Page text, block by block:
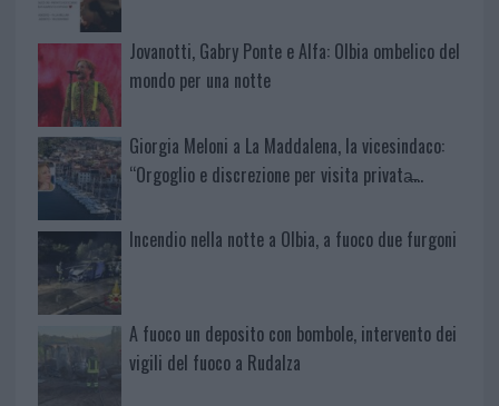
Jovanotti, Gabry Ponte e Alfa: Olbia ombelico del
mondo per una notte
Giorgia Meloni a La Maddalena, la vicesindaco:
“Orgoglio e discrezione per visita privata̶…
Incendio nella notte a Olbia, a fuoco due furgoni
A fuoco un deposito con bombole, intervento dei
vigili del fuoco a Rudalza